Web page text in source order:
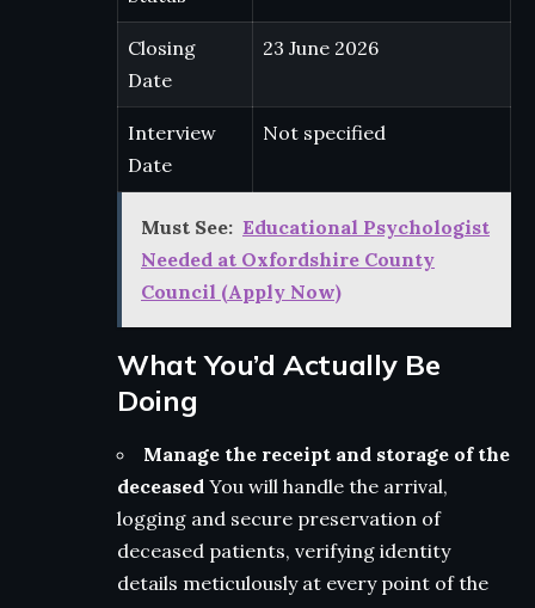
Closing
Date
23 June 2026
Interview
Date
Not specified
Must See: Educational Psychologist
Needed at Oxfordshire County
Council (Apply Now)
What You’d Actually Be
Doing
Manage the receipt and storage of the
deceased You will handle the arrival,
logging and secure preservation of
deceased patients, verifying identity
details meticulously at every point of the